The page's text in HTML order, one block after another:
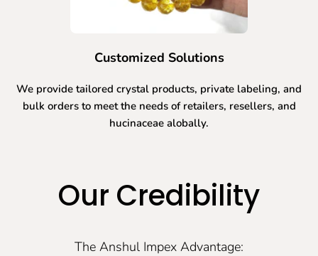
Customized Solutions
We provide tailored crystal products, private labeling, and
bulk orders to meet the needs of retailers, resellers, and
hucinaceae alobally.
Our Credibility
The Anshul Impex Advantage: